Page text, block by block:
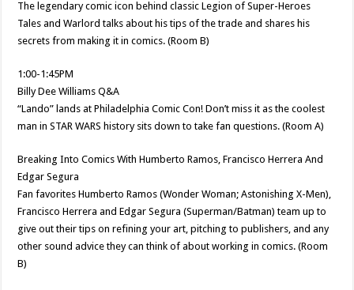
The legendary comic icon behind classic Legion of Super-Heroes
Tales and Warlord talks about his tips of the trade and shares his
secrets from making it in comics. (Room B)
1:00-1:45PM
Billy Dee Williams Q&A
“Lando” lands at Philadelphia Comic Con! Don’t miss it as the coolest
man in STAR WARS history sits down to take fan questions. (Room A)
Breaking Into Comics With Humberto Ramos, Francisco Herrera And
Edgar Segura
Fan favorites Humberto Ramos (Wonder Woman; Astonishing X-Men),
Francisco Herrera and Edgar Segura (Superman/Batman) team up to
give out their tips on refining your art, pitching to publishers, and any
other sound advice they can think of about working in comics. (Room
B)